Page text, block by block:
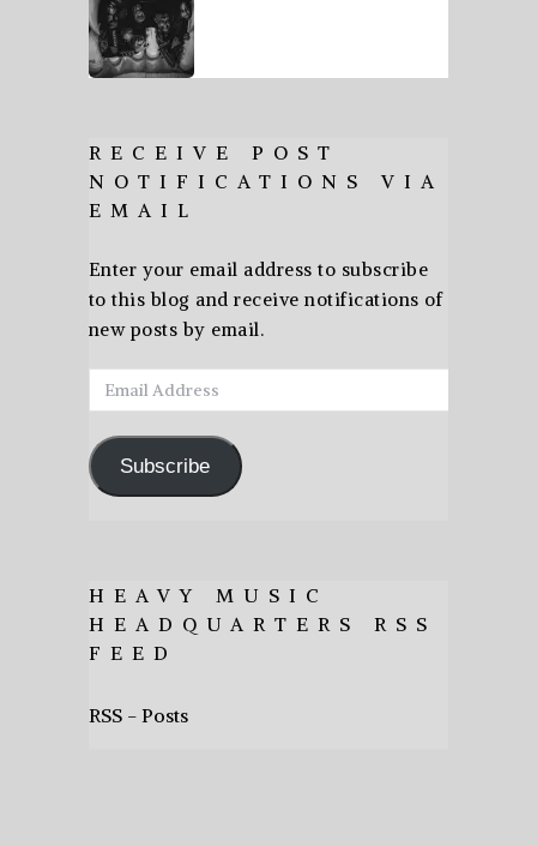
RECEIVE POST
NOTIFICATIONS VIA
EMAIL
Enter your email address to subscribe
to this blog and receive notifications of
new posts by email.
Email
Address
Subscribe
HEAVY MUSIC
HEADQUARTERS RSS
FEED
RSS - Posts